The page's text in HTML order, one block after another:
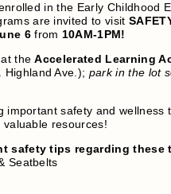
in the Early Childhood
are invited to visit
6from 10AM-1PM!
the Accelerated Learning
Highland Ave.); park in the lot
important safety and wellness
valuable resources!
safety tips regarding these
Seatbelts